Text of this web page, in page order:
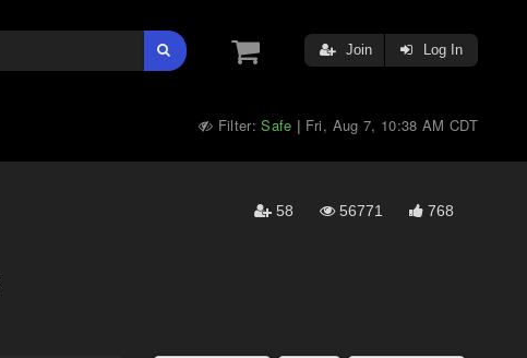
Join Log In
Filter:Safe | Fri, Aug 7, 10:38 AM CDT
58 56771 768